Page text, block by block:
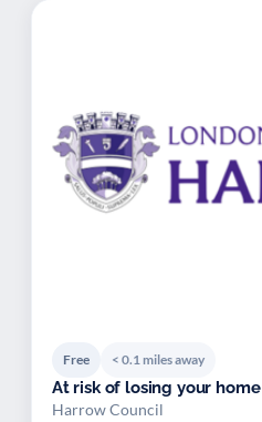
Free < 0.1 miles away
At risk of losing your home
Harrow Council